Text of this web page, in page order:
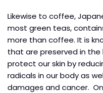
Likewise to coffee,
most green teas,
more than coffee. It is
that are preserved in the
protect our skin by
radicals in our body as
damages and cancer.